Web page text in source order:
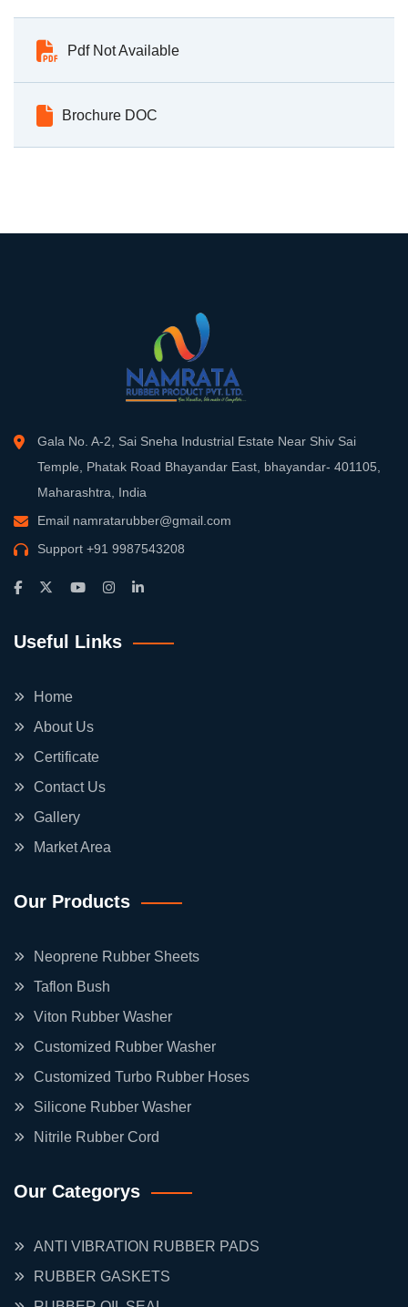
Pdf Not Available
Brochure DOC
Gala No. A-2, Sai Sneha Industrial Estate Near Shiv Sai
Temple, Phatak Road Bhayandar East, bhayandar- 401105,
Maharashtra, India
Email namratarubber@gmail.com
Support +91 9987543208
Useful Links
Home
About Us
Certificate
Contact Us
Gallery
Market Area
Our Products
Neoprene Rubber Sheets
Taflon Bush
Viton Rubber Washer
Customized Rubber Washer
Customized Turbo Rubber Hoses
Silicone Rubber Washer
Nitrile Rubber Cord
Our Categorys
ANTI VIBRATION RUBBER PADS
RUBBER GASKETS